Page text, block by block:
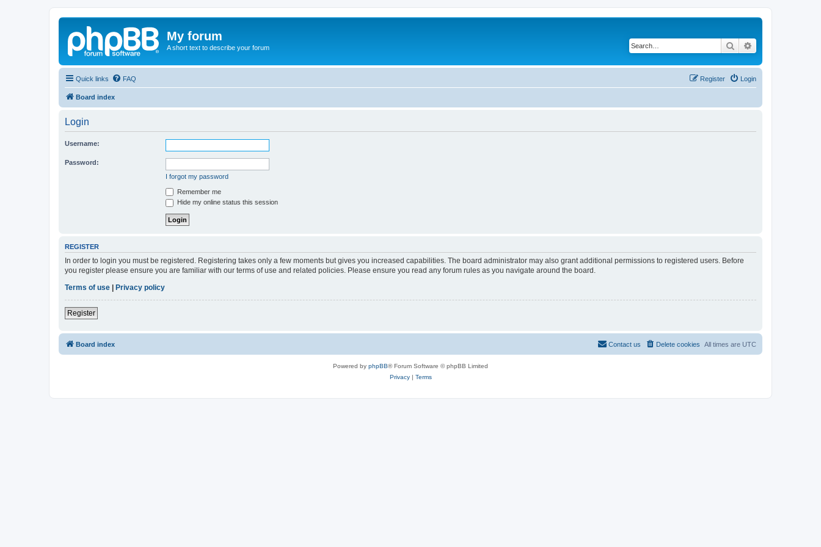
My forum
A short text to describe your forum Search
Quick links FAQ Login
Register
Board index
Login
Username:
Password:
I forgot my password
Remember me
Hide my online status this session
REGISTER
In order to login you must be registered. Registering takes only a few moments but gives you increased capabilities. The board administrator may also grant additional permissions to registered users. Before
you register please ensure you are familiar with our terms of use and related policies. Please ensure you read any forum rules as you navigate around the board.
Terms of use
Privacy policy
Register
Board index All times are UTC
Delete cookies
Contact us
Powered by phpBB® Forum Software © phpBB Limited
Privacy| Terms